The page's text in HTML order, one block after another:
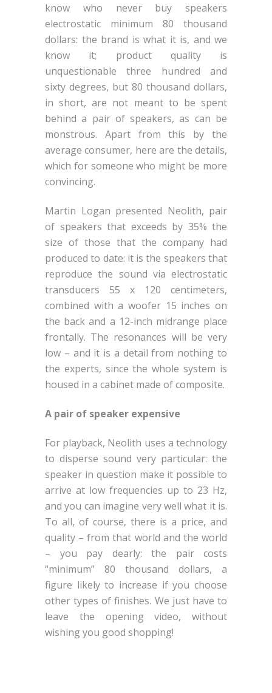
know who never buy speakers
electrostatic minimum 80 thousand
dollars: the brand is what it is, and we
know it; product quality is
unquestionable three hundred and
sixty degrees, but 80 thousand dollars,
in short, are not meant to be spent
behind a pair of speakers, as can be
monstrous. Apart from this by the
average consumer, here are the details,
which for someone who might be more
convincing.
Martin Logan presented Neolith, pair
of speakers that exceeds by 35% the
size of those that the company had
produced to date: it is the speakers that
reproduce the sound via electrostatic
transducers 55 x 120 centimeters,
combined with a woofer 15 inches on
the back and a 12-inch midrange place
frontally. The resonances will be very
low – and it is a detail from nothing to
the experts, since the whole system is
housed in a cabinet made ​​of composite.
A pair of speaker expensive
For playback, Neolith uses a technology
to disperse sound very particular: the
speaker in question make it possible to
arrive at low frequencies up to 23 Hz,
and you can imagine very well what it is.
To all, of course, there is a price, and
quality – from that world and the world
– you pay dearly: the pair costs
“minimum” 80 thousand dollars, a
figure likely to increase if you choose
other types of finishes. We just have to
leave the opening video, without
wishing you good shopping!